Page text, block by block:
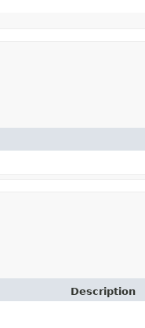
Description